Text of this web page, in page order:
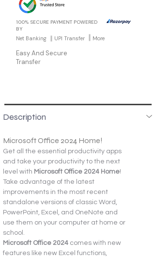
100% SECURE PAYMENT POWERED
BY
Net Banking UPI Transfer More
Easy And Secure
Transfer
Description
Microsoft Office 2024 Home!
Get all the essential productivity apps
and take your productivity to the next
level with Microsoft Office 2024 Home!
Take advantage of the latest
improvements in the most recent
standalone versions of classic Word,
PowerPoint, Excel, and OneNote and
use them on your computer at home or
school.
Microsoft Office 2024 comes with new
features like new Excel functions,